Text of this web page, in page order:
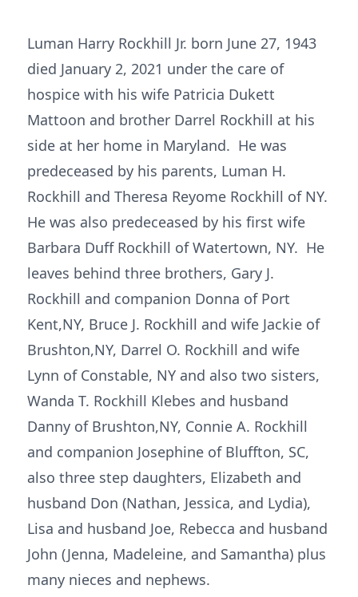
Luman Harry Rockhill Jr. born June 27, 1943
died January 2, 2021 under the care of
hospice with his wife Patricia Dukett
Mattoon and brother Darrel Rockhill at his
side at her home in Maryland. He was
predeceased by his parents, Luman H.
Rockhill and Theresa Reyome Rockhill of NY.
He was also predeceased by his first wife
Barbara Duff Rockhill of Watertown, NY. He
leaves behind three brothers, Gary J.
Rockhill and companion Donna of Port
Kent,NY, Bruce J. Rockhill and wife Jackie of
Brushton,NY, Darrel O. Rockhill and wife
Lynn of Constable, NY and also two sisters,
Wanda T. Rockhill Klebes and husband
Danny of Brushton,NY, Connie A. Rockhill
and companion Josephine of Bluffton, SC,
also three step daughters, Elizabeth and
husband Don (Nathan, Jessica, and Lydia),
Lisa and husband Joe, Rebecca and husband
John (Jenna, Madeleine, and Samantha) plus
many nieces and nephews.